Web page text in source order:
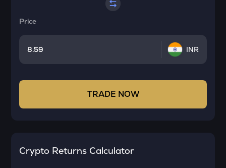
Price
INR
TRADE NOW
Crypto Returns Calculator